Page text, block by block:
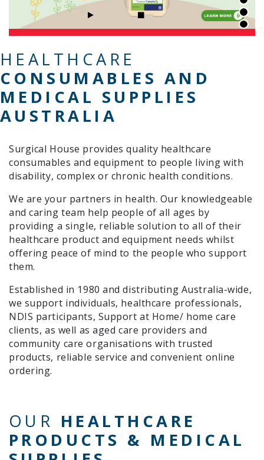
START SLIDESHOWSTOP SLIDESHOW
HEALTHCARE
CONSUMABLES AND
MEDICAL SUPPLIES
AUSTRALIA
Surgical House provides quality healthcare
consumables and equipment to people living with
disability, complex or chronic health conditions.
We are your partners in health. Our knowledgeable
and caring team help people of all ages by
providing a single, reliable solution to all of their
healthcare product and equipment needs whilst
offering peace of mind to the people who support
them.
Established in 1980 and distributing Australia-wide,
we support individuals, healthcare professionals,
NDIS participants, Support at Home/ home care
clients, as well as aged care providers and
community care organisations with trusted
products, reliable service and convenient online
ordering.
OUR HEALTHCARE
PRODUCTS & MEDICAL